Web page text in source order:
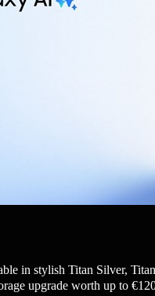
in stylish Titan Silver,
upgrade worth up to